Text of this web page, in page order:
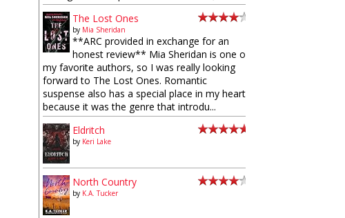
The Lost Ones
by Mia Sheridan
**ARC provided in exchange for an
honest review** Mia Sheridan is one of
my favorite authors, so I was really looking
forward to The Lost Ones. Romantic
suspense also has a special place in my heart
because it was the genre that introdu...
Eldritch
by Keri Lake
North Country
by K.A. Tucker